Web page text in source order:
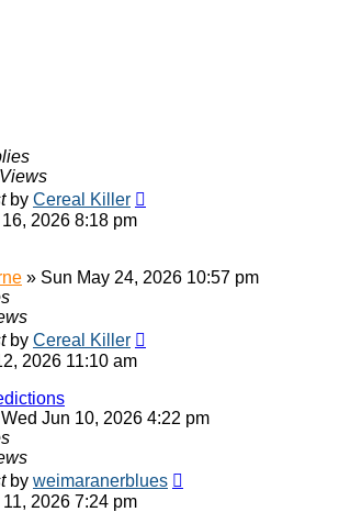
Views
by Cereal Killer
2026 8:18 pm
» Sun May 24, 2026 10:57 pm
by Cereal Killer
2026 11:10 am
Wed Jun 10, 2026 4:22 pm
by weimaranerblues
2026 7:24 pm